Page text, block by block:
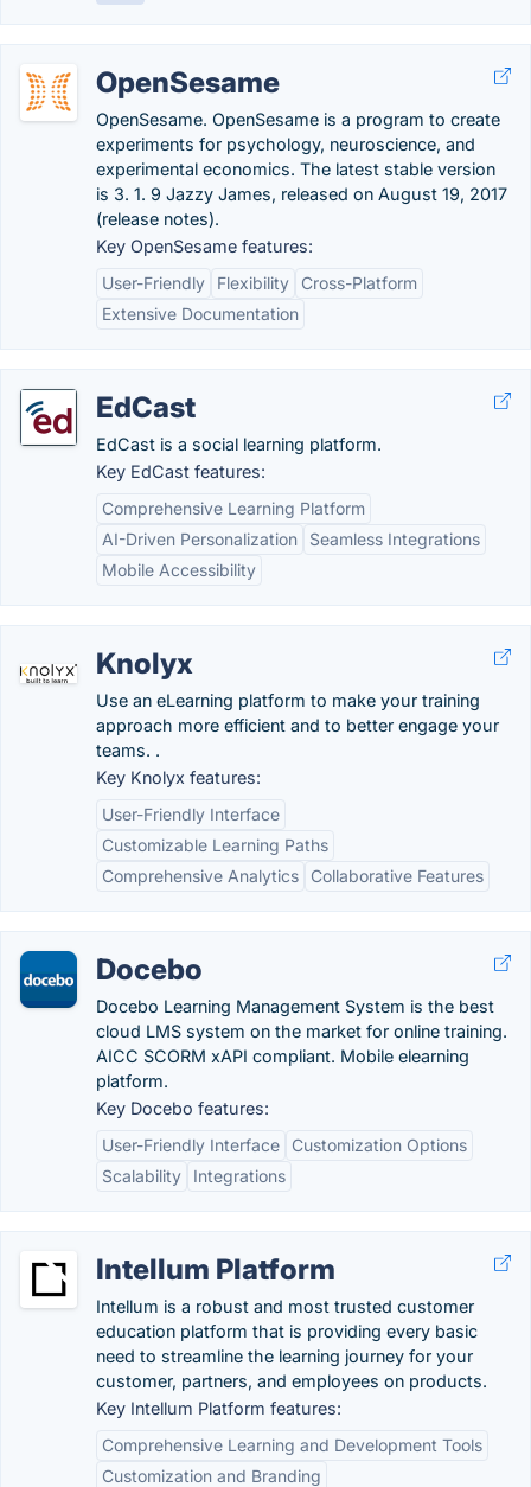
OpenSesame
OpenSesame. OpenSesame is a program to create
experiments for psychology, neuroscience, and
experimental economics. The latest stable version
is 3. 1. 9 Jazzy James, released on August 19, 2017
(release notes).
Key OpenSesame features:
User-Friendly
Flexibility
Cross-Platform
Extensive Documentation
EdCast
EdCast is a social learning platform.
Key EdCast features:
Comprehensive Learning Platform
AI-Driven Personalization
Seamless Integrations
Mobile Accessibility
Knolyx
Use an eLearning platform to make your training
approach more efficient and to better engage your
teams. .
Key Knolyx features:
User-Friendly Interface
Customizable Learning Paths
Comprehensive Analytics
Collaborative Features
Docebo
Docebo Learning Management System is the best
cloud LMS system on the market for online training.
AICC SCORM xAPI compliant. Mobile elearning
platform.
Key Docebo features:
User-Friendly Interface
Customization Options
Scalability
Integrations
Intellum Platform
Intellum is a robust and most trusted customer
education platform that is providing every basic
need to streamline the learning journey for your
customer, partners, and employees on products.
Key Intellum Platform features:
Comprehensive Learning and Development Tools
Customization and Branding